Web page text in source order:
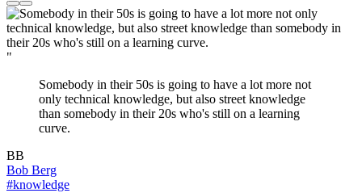
"
Somebody in their 50s is going to have a lot more not
only technical knowledge, but also street knowledge
than somebody in their 20s who's still on a learning
curve.
BB
Bob Berg
#knowledge